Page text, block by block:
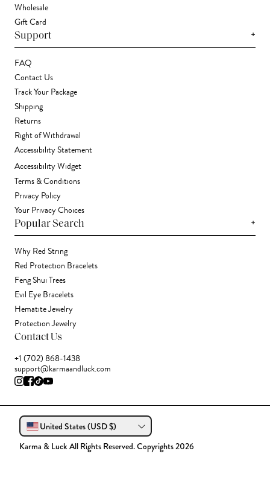
Wholesale
Gift Card
Support +
FAQ
Contact Us
Track Your Package
Shipping
Returns
Right of Withdrawal
Accessibility Statement
Accessibility Widget
Terms & Conditions
Privacy Policy
Your Privacy Choices
Popular Search +
Why Red String
Red Protection Bracelets
Feng Shui Trees
Evil Eye Bracelets
Hematite Jewelry
Protection Jewelry
Contact Us
+1 (702) 868-1438
support@karmaandluck.com
United States (USD $)
Karma & Luck All Rights Reserved. Copyrights 2026